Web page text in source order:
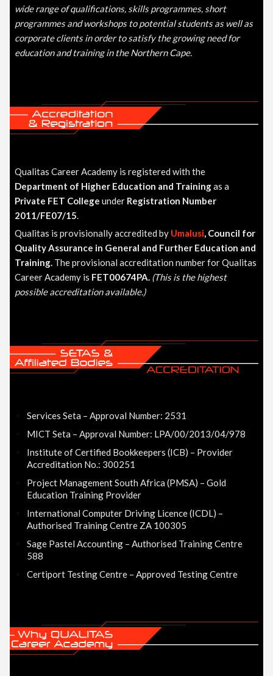
wide range of qualifications, skills programmes, short
programmes and workshops to potential students as well as
corporate clients in order to satisfy the growing need for
education and training in the Northern Cape.
Qualitas Career Academy is registered with the
Department of Higher Education and Trainingas a
Private FET College under Registration Number
2011/FE07/15.
Qualitas is provisionally accredited by Umalusi, Council for
Quality Assurance in General and Further Education and
Training. The provisional accreditation number for Qualitas
Career Academy is FET00674PA. (This is the highest
possible accreditation available.)
Services Seta – Approval Number: 2531
MICT Seta – Approval Number: LPA/00/2013/04/978
Institute of Certified Bookkeepers (ICB) – Provider
Accreditation No.: 300251
Project Management South Africa (PMSA) – Gold
Education Training Provider
International Computer Driving Licence (ICDL) –
Authorised Training Centre ZA 100305
Sage Pastel Accounting – Authorised Training Centre
588
Certiport Testing Centre – Approved Testing Centre